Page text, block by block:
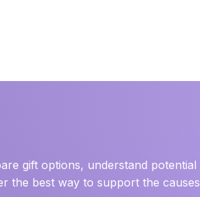
gift options, understand potential
the best way to support the causes